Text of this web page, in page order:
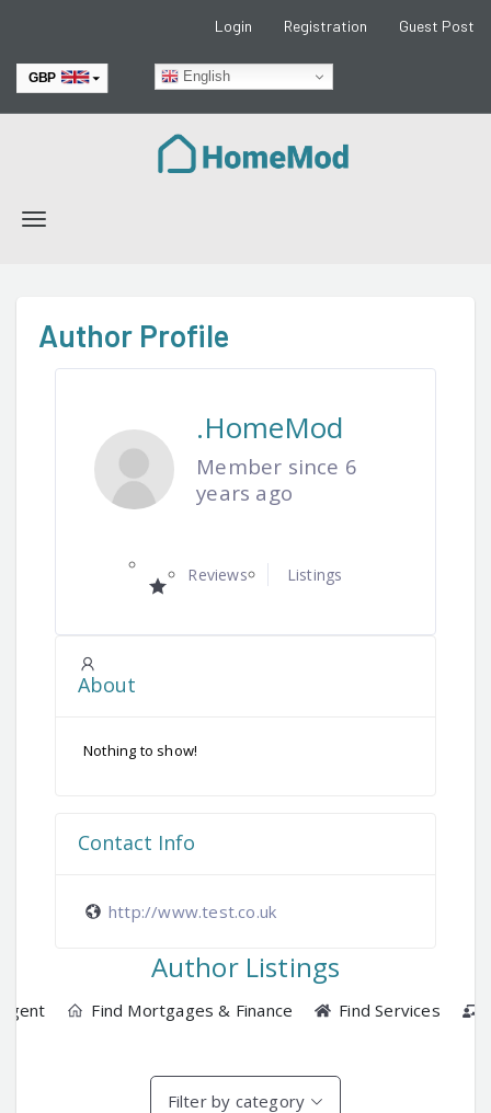
Login Registration Guest Post
English
GBP
Toggle
Author Profile
.HomeMod
Member since 6
years ago
Reviews Listings
About
Nothing to show!
Contact Info
http://www.test.co.uk
Author Listings
Find Mortgages & Finance Find Services
Filter by category